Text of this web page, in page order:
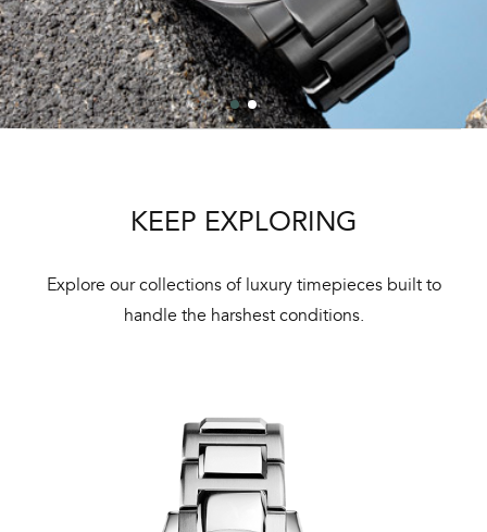
KEEP EXPLORING
Explore our collections of luxury timepieces built to
handle the harshest conditions.